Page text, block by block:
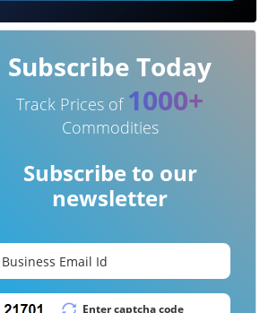
Subscribe Today
Track Prices of 1000+
Commodities
Subscribe to our
newsletter